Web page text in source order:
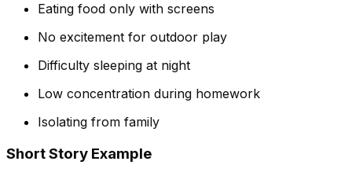
Eating food only with screens
No excitement for outdoor play
Difficulty sleeping at night
Low concentration during homework
Isolating from family
Short Story Example